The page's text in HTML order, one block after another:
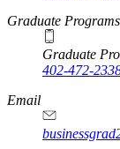
Graduate
Graduate
402-472-
Email